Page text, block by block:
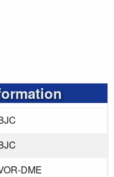
DME